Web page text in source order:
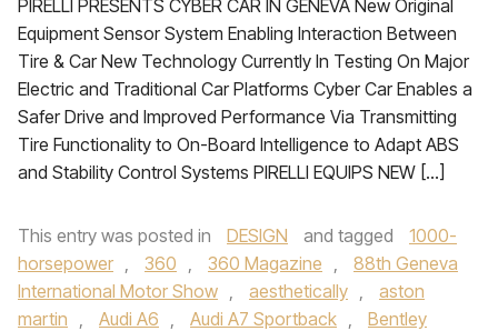
PIRELLI PRESENTS CYBER CAR IN GENEVA New Original
Equipment Sensor System Enabling Interaction Between
Tire & Car New Technology Currently In Testing On Major
Electric and Traditional Car Platforms Cyber Car Enables a
Safer Drive and Improved Performance Via Transmitting
Tire Functionality to On-Board Intelligence to Adapt ABS
and Stability Control Systems PIRELLI EQUIPS NEW […]
This entry was posted in DESIGN and tagged
1000-
horsepower , 360 , 360 Magazine ,
88th Geneva
International Motor Show , aesthetically ,
aston
martin , Audi A6 , Audi A7 Sportback ,
Bentley